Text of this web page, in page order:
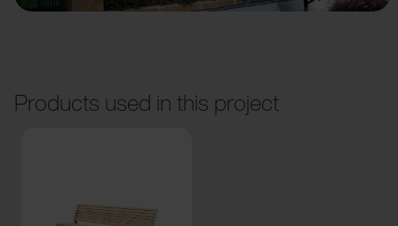
Products used in this project